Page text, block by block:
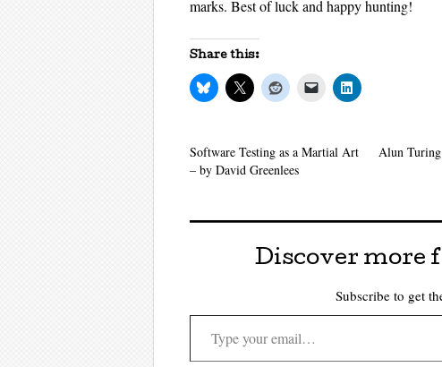
marks. Best of luck and happy hunting!
Share this:
Software Testing as a Martial Art
– by David Greenlees
Alun
Discover more
Subscribe to get
Type your email…